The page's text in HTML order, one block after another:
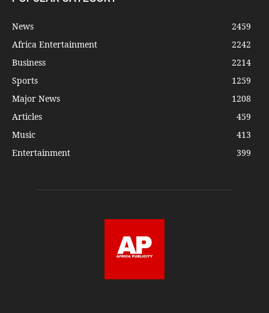
News
2459
Africa Entertainment
2242
Business
2214
Sports
1259
Major News
1208
Articles
459
Music
413
Entertainment
399